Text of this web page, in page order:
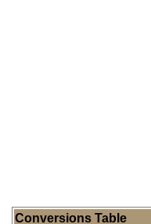
Conversions Table